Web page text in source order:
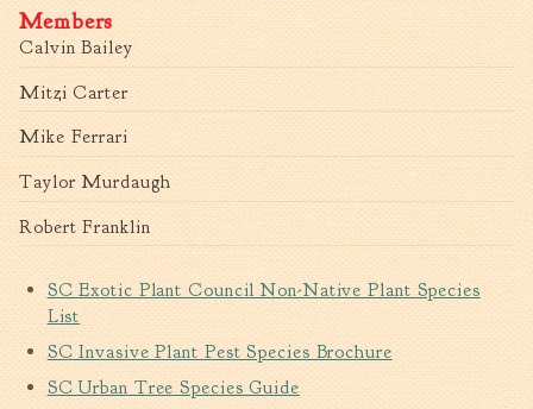
Members
Calvin Bailey
Mitzi Carter
Mike Ferrari
Taylor Murdaugh
Robert Franklin
SC Exotic Plant Council Non-Native Plant Species
List
SC Invasive Plant Pest Species Brochure
SC Urban Tree Species Guide